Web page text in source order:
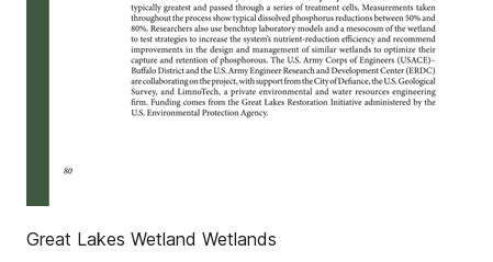
Great Lakes Wetland Wetlands